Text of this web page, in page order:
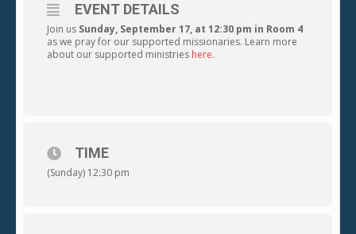
EVENT DETAILS
Join us Sunday, September 17, at 12:30 pm in Room 4
as we pray for our supported missionaries. Learn more
about our supported ministries here.
TIME
(Sunday) 12:30 pm